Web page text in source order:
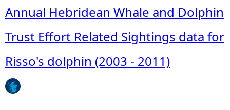
o
f
R
i
s
s
o
n
b
o
u
t
a
Annual Hebridean Whale and Dolphin
Trust Effort Related Sightings data for
Risso's dolphin (2003 - 2011)